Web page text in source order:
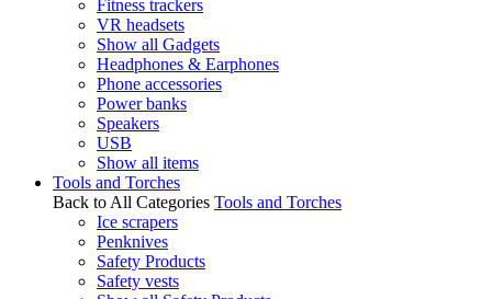
Fitness trackers
VR headsets
Show all Gadgets
Headphones & Earphones
Phone accessories
Power banks
Speakers
USB
Show all items
Tools and Torches
Back to All Categories Tools and Torches
Ice scrapers
Penknives
Safety Products
Safety vests